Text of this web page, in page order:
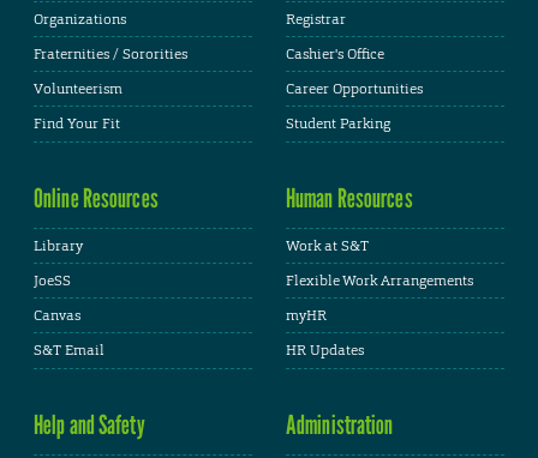
Organizations
Fraternities / Sororities
Volunteerism
Find Your Fit
Registrar
Cashier's Office
Career Opportunities
Student Parking
Online Resources
Library
JoeSS
Canvas
S&T Email
Human Resources
Work at S&T
Flexible Work Arrangements
myHR
HR Updates
Help and Safety Administration